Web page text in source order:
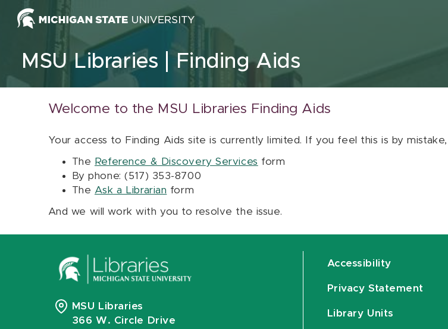
Skip to content
MSU Libraries Finding Aids
Welcome to the MSU Libraries Finding Aids
Your access to Finding Aids site is currently limited. If you feel this is by
The Reference & Discovery Services form
By phone: (517) 353-8700
The Ask a Librarian form
And we will work with you to resolve the issue.
MSU Libraries
366 W. Circle Drive
Accessibility
Privacy Statement
Library Units